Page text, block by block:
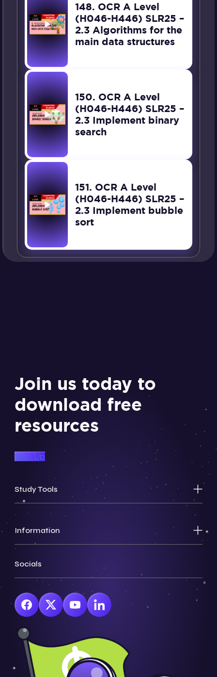
148. OCR A Level
(H046-H446) SLR25 –
2.3 Algorithms for the
main data structures
150. OCR A Level
(H046-H446) SLR25 –
2.3 Implement binary
search
151. OCR A Level
(H046-H446) SLR25 –
2.3 Implement bubble
sort
Join us today to
download free
resources
Sign Up
Study Tools
Information
Socials